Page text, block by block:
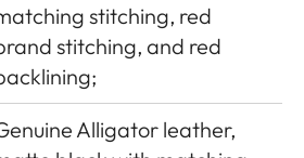
stitching, red
stitching, and red
Alligator leather,